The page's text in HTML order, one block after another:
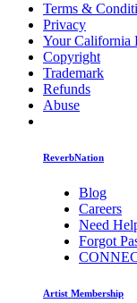
Terms &
Privacy
Your California
Copyright
Trademark
Refunds
Abuse
ReverbNation
Blog
Careers
Need
Forgot
Artist Membership